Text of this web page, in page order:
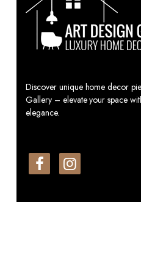
Discover unique home decor
Gallery – elevate your space
elegance.